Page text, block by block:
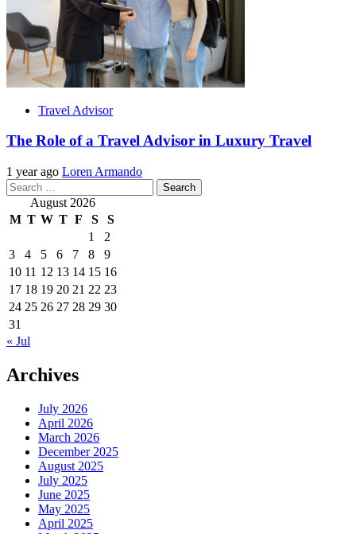
Travel Advisor
The Role of a Travel Advisor in Luxury Travel
1 year ago Loren Armando
Search
for: August 2026
M T W T F S
S
1
2
3
4 5 6 7 8
9
10 11 12 13 14 15 16
17 18 19 20 21 22 23
24 25 26 27 28 29 30
31
« Jul
Archives
July 2026
April 2026
March 2026
December 2025
August 2025
July 2025
June 2025
May 2025
April 2025